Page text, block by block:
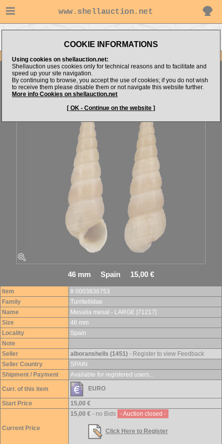
www.shellauction.net
COOKIE INFORMATIONS
Using cookies on shellauction.net:
Shellauction uses cookies only for technical reasons and to facilitate and
speed up your site navigation.
By continuing to browse, you accept the use of cookies; if you do not wish
to receive them please disable them or not navigate this website further.
More info Cookies on shellauction.net
[ OK - Continue on the website ]
(Fam TUR)
Item Images
Mesalia mesal
46 mm Spain 15,00 €
Item
# 0003836753
Family
Turritellidae
Name
Mesalia mesal - LARGE [71217]
Size
46 mm
Locality
Spain
Note
Seller
alboranshells (1451) - Register to view Feedback
Seller Country
SPAIN
Shipment / Payment
Available for registered users...
Curr. of this item EURO
Start Price 15,00 €
Current Price
15,00 € - no Bids - Auction closed -
Click Here to Register